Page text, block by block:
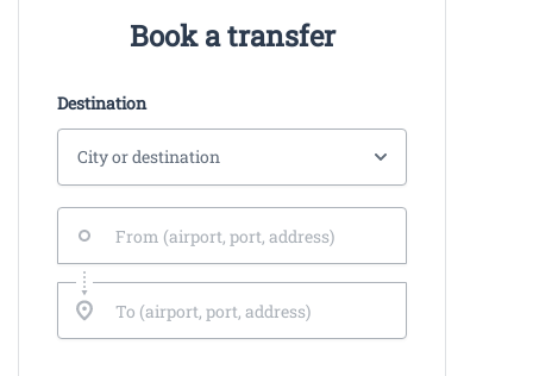
Book a transfer
Destination